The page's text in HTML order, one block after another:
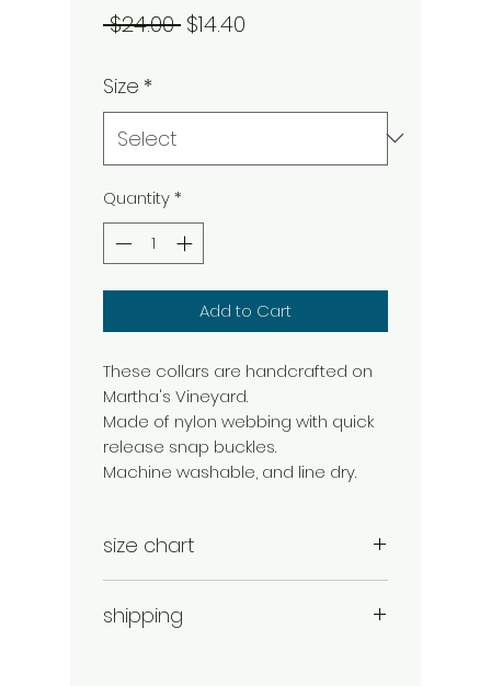
$24.00 Regular
$14.40
Size *
Quantity*
Add to Cart
These collars are handcrafted on
Martha's Vineyard.
Made of nylon webbing with quick
release snap buckles.
Machine washable, and line dry.
size chart
medium 12-18"
shipping